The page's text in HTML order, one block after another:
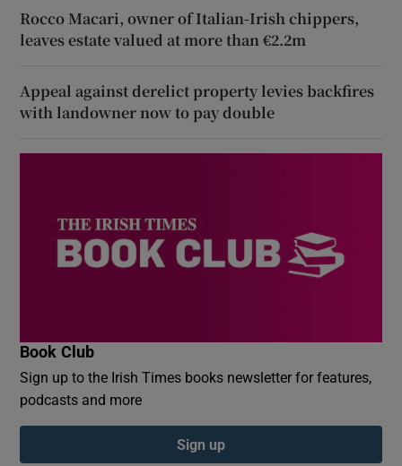
Rocco Macari, owner of Italian-Irish chippers,
leaves estate valued at more than €2.2m
Appeal against derelict property levies backfires
with landowner now to pay double
Book Club
Sign up to the Irish Times books newsletter for features,
podcasts and more
Sign up